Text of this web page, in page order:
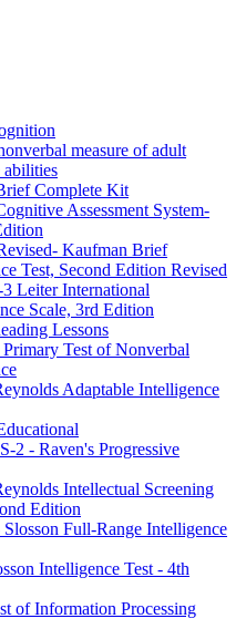
measure of adult
Complete Kit
Assessment System-
Kaufman Brief
Test, Second Edition Revised
Leiter International
Scale, 3rd Edition
Lessons
Test of Nonverbal
Adaptable Intelligence
2 - Raven's Progressive
Intellectual Screening
Edition
Full-Range Intelligence
Intelligence Test - 4th
of Information Processing